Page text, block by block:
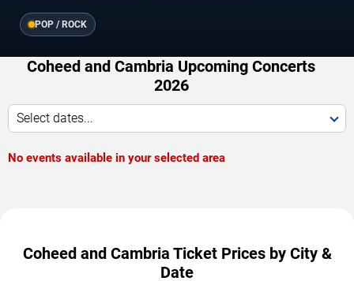
POP / ROCK
Coheed and Cambria Upcoming Concerts
2026
Select dates...
No events available in your selected area
Coheed and Cambria Ticket Prices by City &
Date